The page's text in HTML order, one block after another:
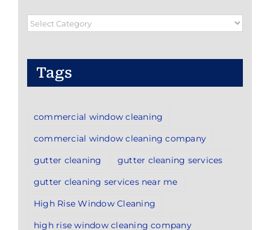
Blog
Tags
commercial window cleaning
commercial window cleaning company
gutter cleaning
gutter cleaning services
gutter cleaning services near me
High Rise Window Cleaning
high rise window cleaning company